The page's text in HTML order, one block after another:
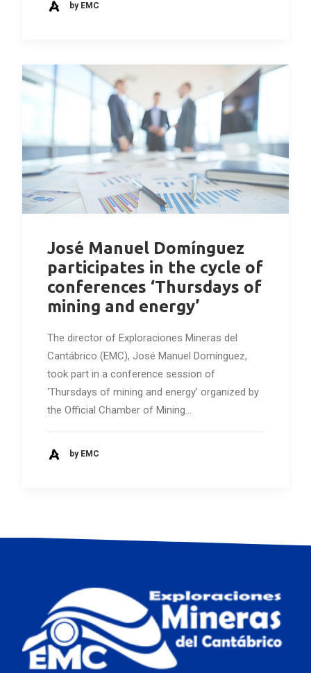
by EMC
José Manuel Domínguez
participates in the cycle of
conferences ‘Thursdays of
mining and energy’
The director of Exploraciones Mineras del
Cantábrico (EMC), José Manuel Domínguez,
took part in a conference session of
‘Thursdays of mining and energy’ organized by
the Official Chamber of Mining…
by EMC